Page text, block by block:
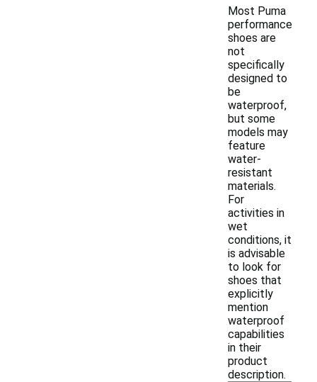
Most Puma
performance
shoes are
not
specifically
designed to
be
waterproof,
but some
models may
feature
water-
resistant
materials.
For
activities in
wet
conditions, it
is advisable
to look for
shoes that
explicitly
mention
waterproof
capabilities
in their
product
description.